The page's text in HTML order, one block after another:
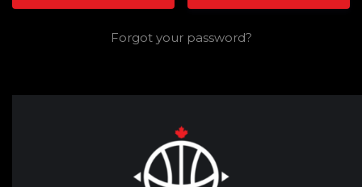
Forgot your password?